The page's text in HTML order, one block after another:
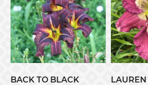
BACK TO BLACK LAUREN